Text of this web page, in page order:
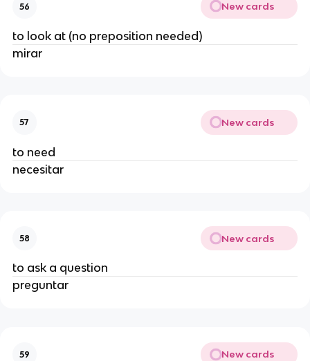
56 New cards
to look at (no preposition needed)
mirar
57 New cards
to need
necesitar
58 New cards
to ask a question
preguntar
59 New cards